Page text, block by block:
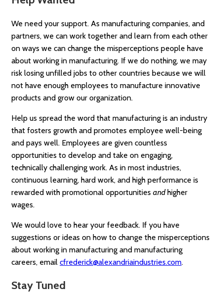
We need your support. As manufacturing companies, and
partners, we can work together and learn from each other
on ways we can change the misperceptions people have
about working in manufacturing. If we do nothing, we may
risk losing unfilled jobs to other countries because we will
not have enough employees to manufacture innovative
products and grow our organization.
Help us spread the word that manufacturing is an industry
that fosters growth and promotes employee well-being
and pays well. Employees are given countless
opportunities to develop and take on engaging,
technically challenging work. As in most industries,
continuous learning, hard work, and high performance is
rewarded with promotional opportunities andhigher
wages.
We would love to hear your feedback. If you have
suggestions or ideas on how to change the misperceptions
about working in manufacturing and manufacturing
careers, email cfrederick@alexandriaindustries.com.
Stay Tuned